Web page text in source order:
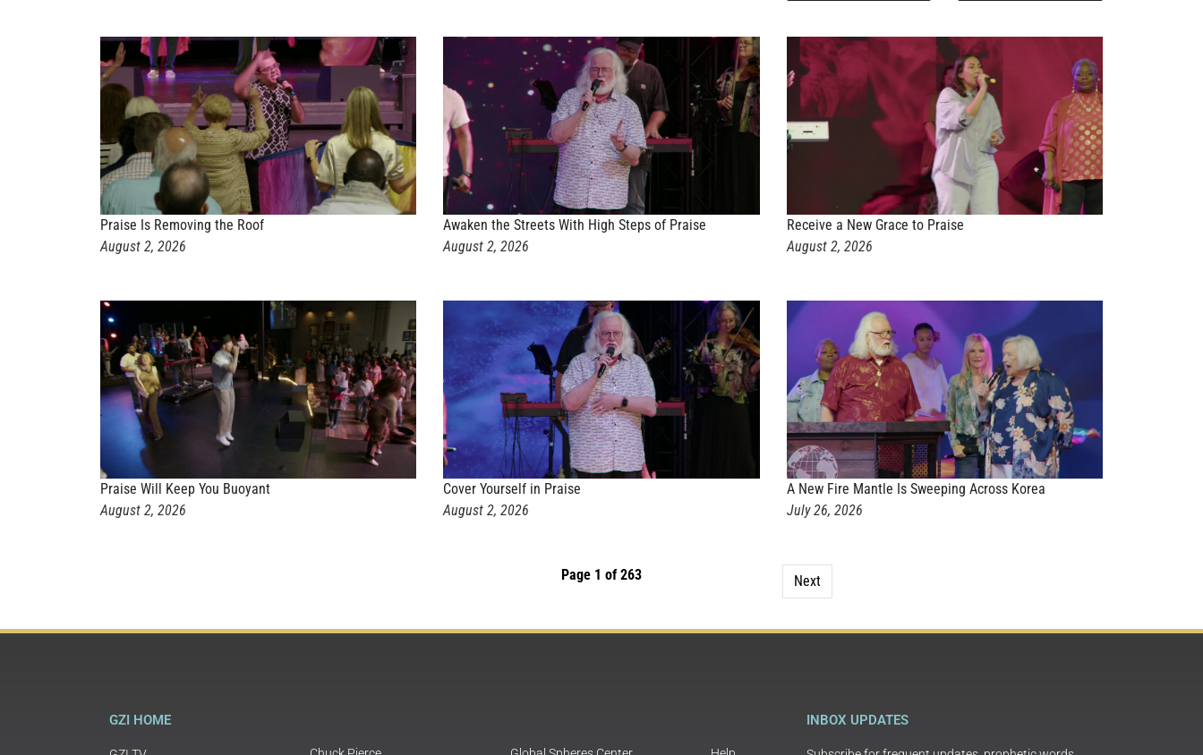
Praise Is Removing the Roof
August 2, 2026
Awaken the Streets With High Steps of Praise
August 2, 2026
Receive a New Grace to Praise
August 2, 2026
Praise Will Keep You Buoyant
August 2, 2026
Cover Yourself in Praise
August 2, 2026
A New Fire Mantle Is Sweeping Across Korea
July 26, 2026
Page 1 of 263 Next
GZI HOME INBOX UPDATES